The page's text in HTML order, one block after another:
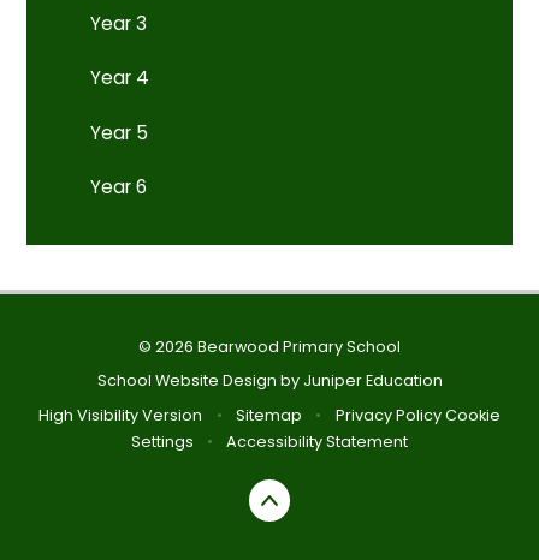
Year 3
Year 4
Year 5
Year 6
© 2026 Bearwood Primary School
School Website Design by Juniper Education
High Visibility Version
• Sitemap • Privacy Policy Cookie
Settings
• Accessibility Statement